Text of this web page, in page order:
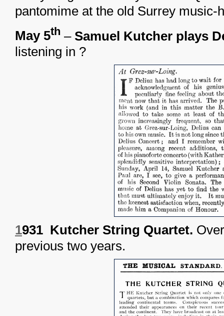
pantomime at the old Surrey music-
May 5th – Samuel Kutcher plays
listening in ?
1931 Kutcher String Quartet.
previous two years.